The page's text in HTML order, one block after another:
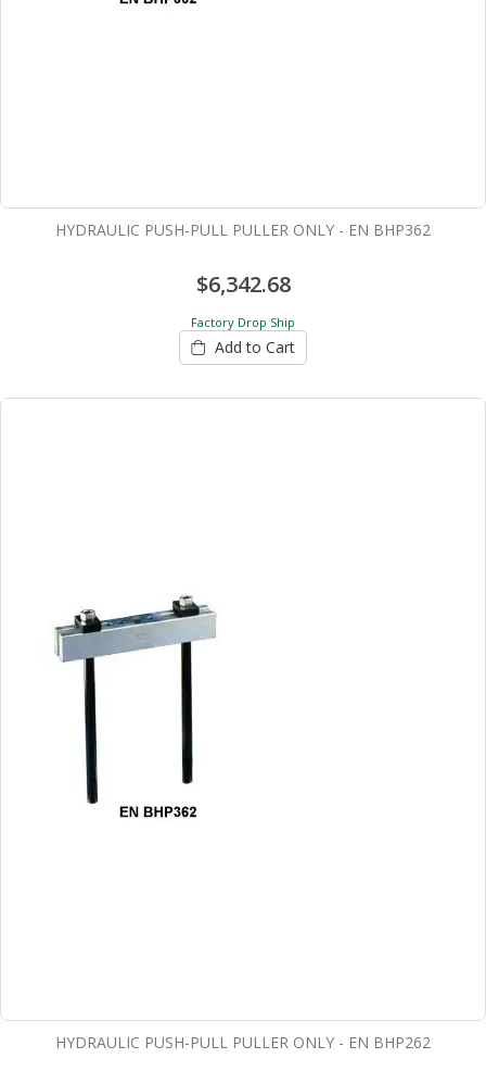
HYDRAULIC PUSH-PULL PULLER ONLY - EN BHP362
$6,342.68
Factory Drop Ship
Add to Cart
HYDRAULIC PUSH-PULL PULLER ONLY - EN BHP262